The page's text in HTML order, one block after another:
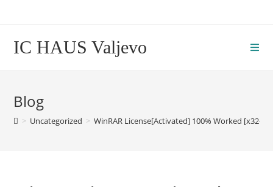
IC HAUS Valjevo
Blog
> Uncategorized > WinRAR License[Activated] 100% Worked [x32-